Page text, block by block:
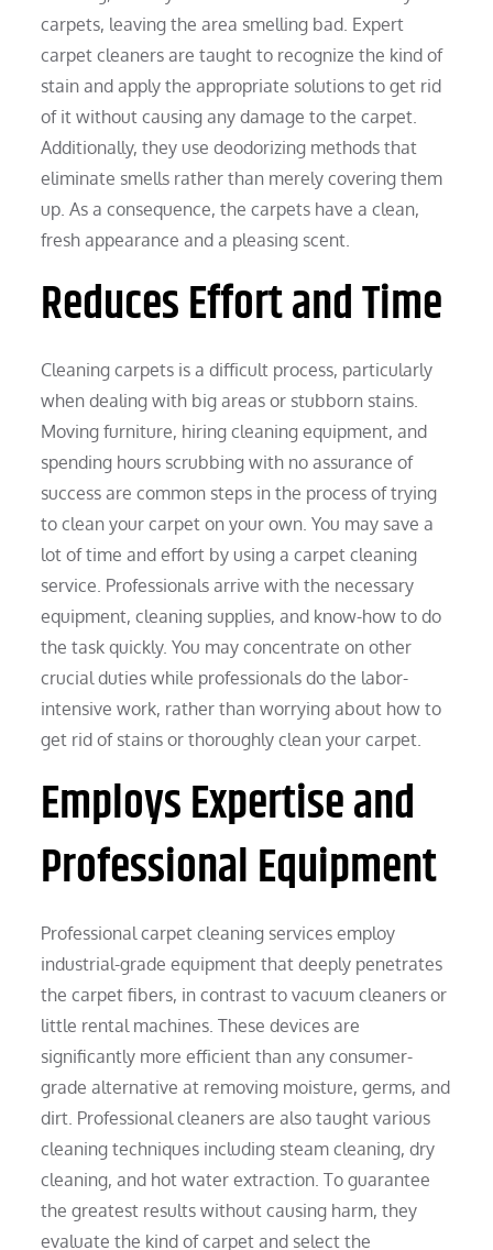
carpets, leaving the area smelling bad. Expert
carpet cleaners are taught to recognize the kind of
stain and apply the appropriate solutions to get rid
of it without causing any damage to the carpet.
Additionally, they use deodorizing methods that
eliminate smells rather than merely covering them
up. As a consequence, the carpets have a clean,
fresh appearance and a pleasing scent.
Reduces Effort and Time
Cleaning carpets is a difficult process, particularly
when dealing with big areas or stubborn stains.
Moving furniture, hiring cleaning equipment, and
spending hours scrubbing with no assurance of
success are common steps in the process of trying
to clean your carpet on your own. You may save a
lot of time and effort by using a carpet cleaning
service. Professionals arrive with the necessary
equipment, cleaning supplies, and know-how to do
the task quickly. You may concentrate on other
crucial duties while professionals do the labor-
intensive work, rather than worrying about how to
get rid of stains or thoroughly clean your carpet.
Employs Expertise and
Professional Equipment
Professional carpet cleaning services employ
industrial-grade equipment that deeply penetrates
the carpet fibers, in contrast to vacuum cleaners or
little rental machines. These devices are
significantly more efficient than any consumer-
grade alternative at removing moisture, germs, and
dirt. Professional cleaners are also taught various
cleaning techniques including steam cleaning, dry
cleaning, and hot water extraction. To guarantee
the greatest results without causing harm, they
evaluate the kind of carpet and select the